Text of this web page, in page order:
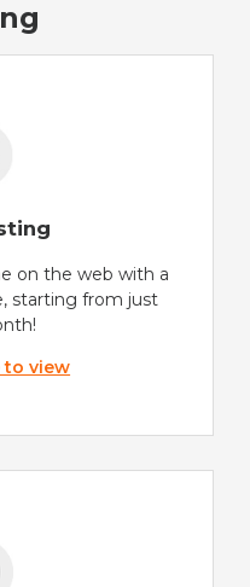
on the web with a
starting from just
to view